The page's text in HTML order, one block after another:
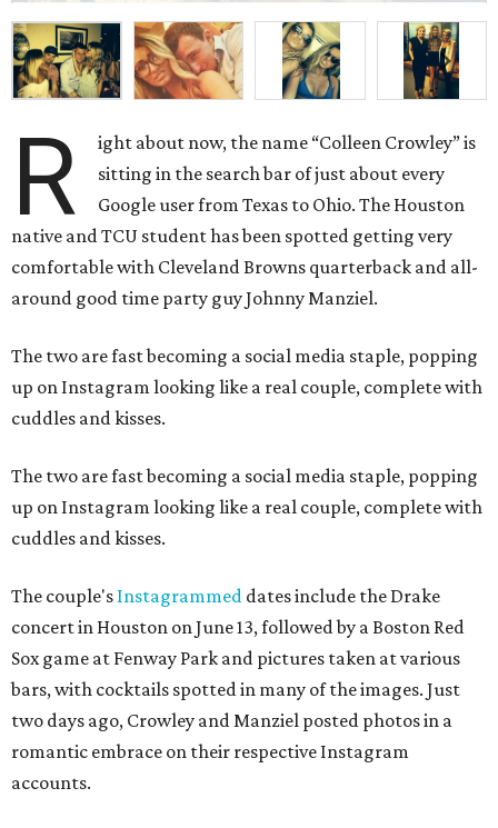
R
ight about now, the name “Colleen Crowley” is
sitting in the search bar of just about every
Google user from Texas to Ohio. The Houston
native and TCU student has been spotted getting very
comfortable with Cleveland Browns quarterback and all-
around good time party guy Johnny Manziel.
The two are fast becoming a social media staple, popping
up on Instagram looking like a real couple, complete with
cuddles and kisses.
The two are fast becoming a social media staple, popping
up on Instagram looking like a real couple, complete with
cuddles and kisses.
The couple's Instagrammed dates include the Drake
concert in Houston on June 13, followed by a Boston Red
Sox game at Fenway Park and pictures taken at various
bars, with cocktails spotted in many of the images. Just
two days ago, Crowley and Manziel posted photos in a
romantic embrace on their respective Instagram
accounts.